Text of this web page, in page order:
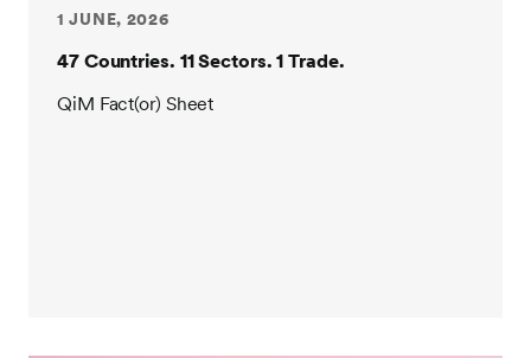
1 JUNE, 2026
47 Countries. 11 Sectors. 1 Trade.
QiM Fact(or) Sheet